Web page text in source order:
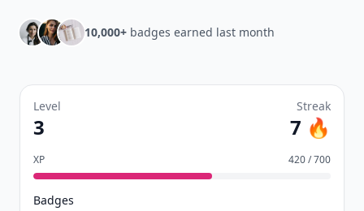
10,000+ badges earned last month
Level
3
Streak
7 🔥
XP 420 / 700
Badges